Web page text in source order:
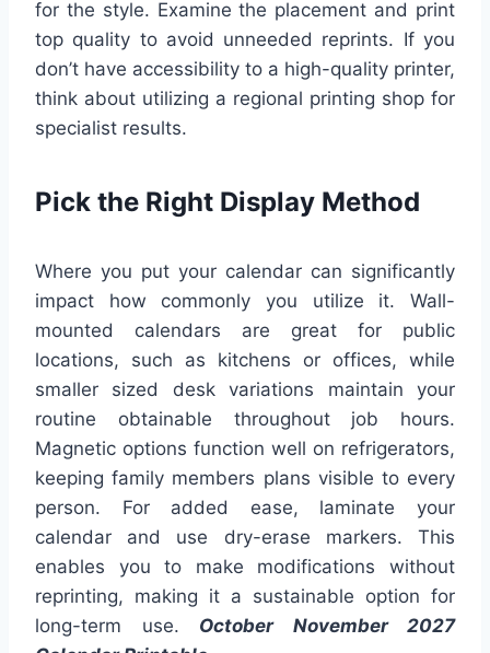
for the style. Examine the placement and print
top quality to avoid unneeded reprints. If you
don’t have accessibility to a high-quality printer,
think about utilizing a regional printing shop for
specialist results.
Pick the Right Display Method
Where you put your calendar can significantly
impact how commonly you utilize it. Wall-
mounted calendars are great for public
locations, such as kitchens or offices, while
smaller sized desk variations maintain your
routine obtainable throughout job hours.
Magnetic options function well on refrigerators,
keeping family members plans visible to every
person. For added ease, laminate your
calendar and use dry-erase markers. This
enables you to make modifications without
reprinting, making it a sustainable option for
long-term use. October November 2027